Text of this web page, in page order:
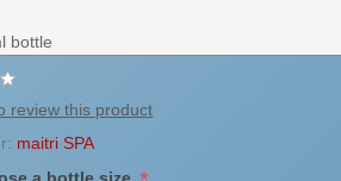
bottle
review this product
maitri SPA